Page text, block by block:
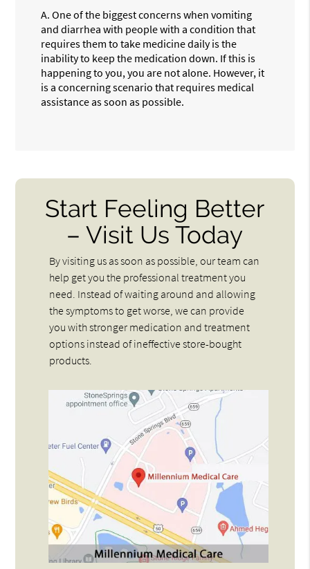
A. One of the biggest concerns when vomiting
and diarrhea with people with a condition that
requires them to take medicine daily is the
inability to keep the medication down. If this is
happening to you, you are not alone. However, it
is a concerning scenario that requires medical
assistance as soon as possible.
Start Feeling Better
– Visit Us Today
By visiting us as soon as possible, our team can
help get you the professional treatment you
need. Instead of waiting around and allowing
the symptoms to get worse, we can provide
you with stronger medication and treatment
options instead of ineffective store-bought
products.